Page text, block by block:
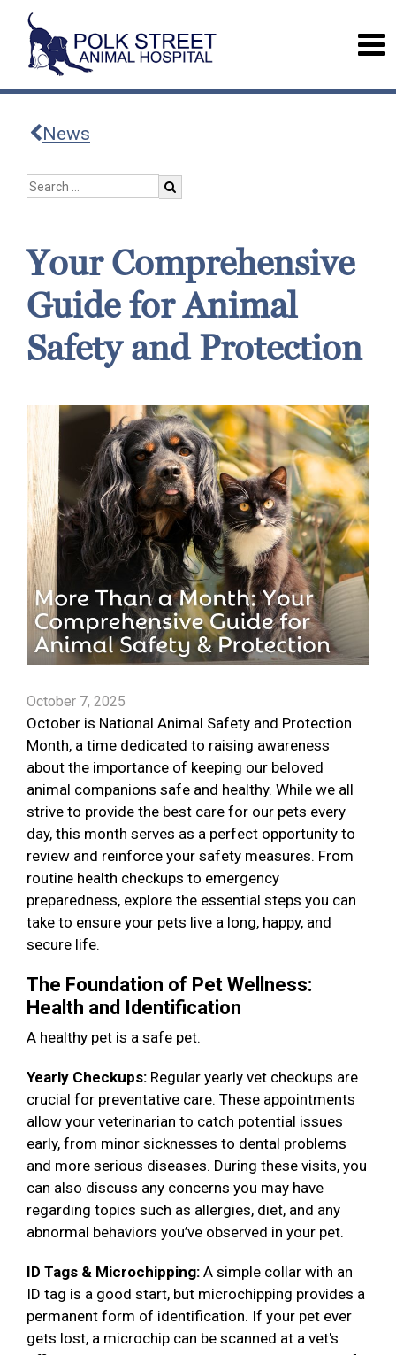
News
Your Comprehensive
Guide for Animal
Safety and Protection
October 7, 2025
October is National Animal Safety and Protection
Month, a time dedicated to raising awareness
about the importance of keeping our beloved
animal companions safe and healthy. While we all
strive to provide the best care for our pets every
day, this month serves as a perfect opportunity to
review and reinforce your safety measures. From
routine health checkups to emergency
preparedness, explore the essential steps you can
take to ensure your pets live a long, happy, and
secure life.
The Foundation of Pet Wellness:
Health and Identification
A healthy pet is a safe pet.
Yearly Checkups: Regular yearly vet checkups are
crucial for preventative care. These appointments
allow your veterinarian to catch potential issues
early, from minor sicknesses to dental problems
and more serious diseases. During these visits, you
can also discuss any concerns you may have
regarding topics such as allergies, diet, and any
abnormal behaviors you’ve observed in your pet.
ID Tags & Microchipping: A simple collar with an
ID tag is a good start, but microchipping provides a
permanent form of identification. If your pet ever
gets lost, a microchip can be scanned at a vet's